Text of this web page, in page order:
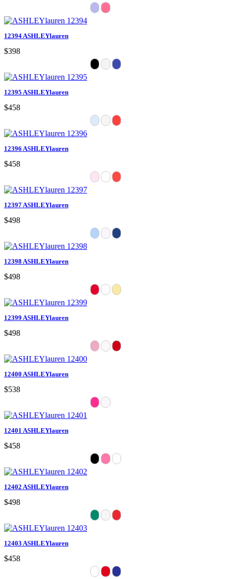
12394 ASHLEYlauren
$398
12395 ASHLEYlauren
$458
12396 ASHLEYlauren
$458
12397 ASHLEYlauren
$498
12398 ASHLEYlauren
$498
12399 ASHLEYlauren
$498
12400 ASHLEYlauren
$538
12401 ASHLEYlauren
$458
12402 ASHLEYlauren
$498
12403 ASHLEYlauren
$458